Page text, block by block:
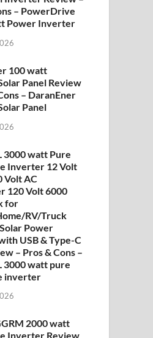
– PowerDrive
Power Inverter
100 watt
Panel Review
– DaranEner
Panel
3000 watt Pure
Inverter 12 Volt
Volt AC
120 Volt 6000
for
RV/Truck
Power
USB & Type-C
– Pros & Cons –
3000 watt pure
inverter
2000 watt
Inverter Review